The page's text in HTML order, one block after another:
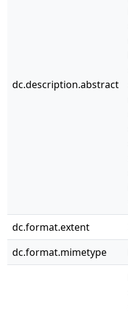
dc.description.abstract
dc.format.extent
dc.format.mimetype